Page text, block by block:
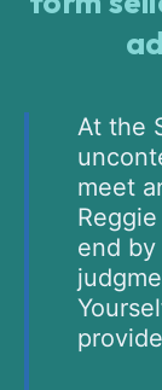
At the
meet
end